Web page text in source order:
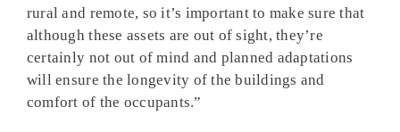
rural and remote, so it’s important to make sure that
although these assets are out of sight, they’re
certainly not out of mind and planned adaptations
will ensure the longevity of the buildings and
comfort of the occupants.”